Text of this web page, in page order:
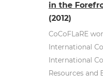
in the
(2012)
CoCoFLaRE
International
International
Resources and